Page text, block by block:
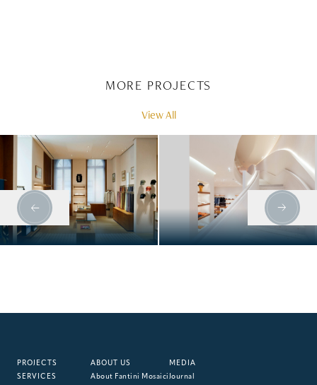
MORE PROJECTS
View All
PROJECTS
SERVICES
ABOUT US
About Fantini Mosaici
MEDIA
Journal